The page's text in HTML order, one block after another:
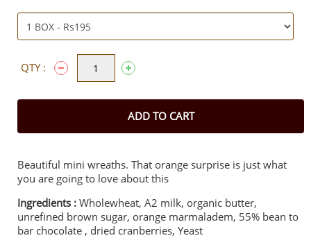
QTY :
ADD TO CART
Beautiful mini wreaths. That orange surprise is just what
you are going to love about this
Ingredients : Wholewheat, A2 milk, organic butter,
unrefined brown sugar, orange marmaladem, 55% bean to
bar chocolate , dried cranberries, Yeast